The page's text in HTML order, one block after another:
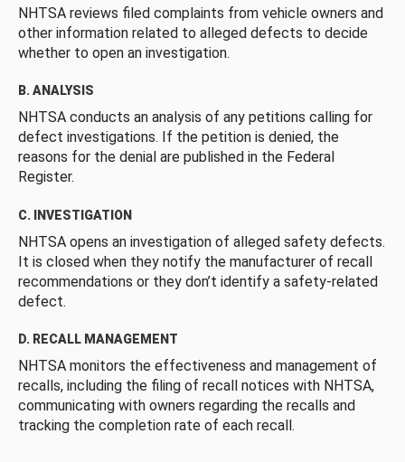
NHTSA reviews filed complaints from vehicle owners and
other information related to alleged defects to decide
whether to open an investigation.
B. ANALYSIS
NHTSA conducts an analysis of any petitions calling for
defect investigations. If the petition is denied, the
reasons for the denial are published in the Federal
Register.
C. INVESTIGATION
NHTSA opens an investigation of alleged safety defects.
It is closed when they notify the manufacturer of recall
recommendations or they don’t identify a safety-related
defect.
D. RECALL MANAGEMENT
NHTSA monitors the effectiveness and management of
recalls, including the filing of recall notices with NHTSA,
communicating with owners regarding the recalls and
tracking the completion rate of each recall.